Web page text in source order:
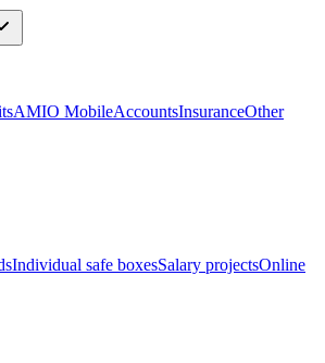
AMIO MobileAccountsInsuranceOther
Individual safe boxesSalary projectsOnline